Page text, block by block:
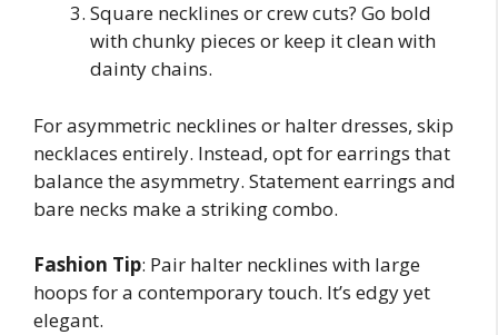
Square necklines or crew cuts? Go bold
with chunky pieces or keep it clean with
dainty chains.
For asymmetric necklines or halter dresses, skip
necklaces entirely. Instead, opt for earrings that
balance the asymmetry. Statement earrings and
bare necks make a striking combo.
Fashion Tip: Pair halter necklines with large
hoops for a contemporary touch. It’s edgy yet
elegant.